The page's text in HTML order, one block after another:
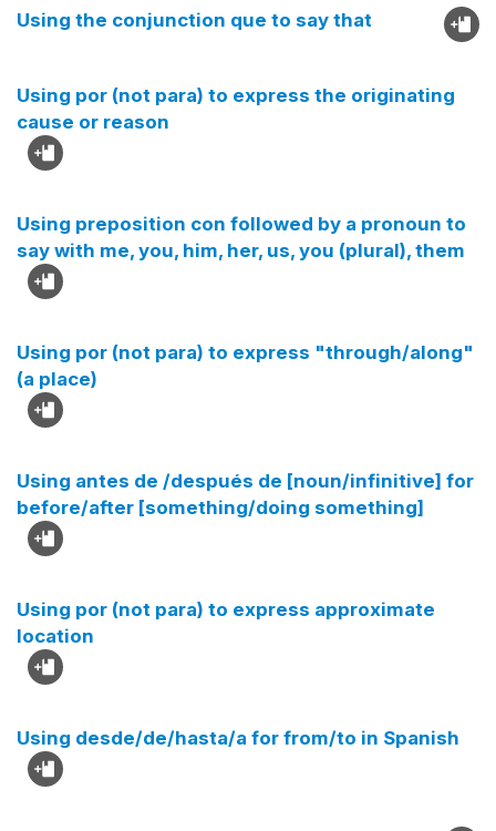
Using the conjunction que to say that
Using por (not para) to express the originating
cause or reason
Using preposition con followed by a pronoun to
say with me, you, him, her, us, you (plural), them
Using por (not para) to express "through/along"
(a place)
Using antes de /después de [noun/infinitive] for
before/after [something/doing something]
Using por (not para) to express approximate
location
Using desde/de/hasta/a for from/to in Spanish